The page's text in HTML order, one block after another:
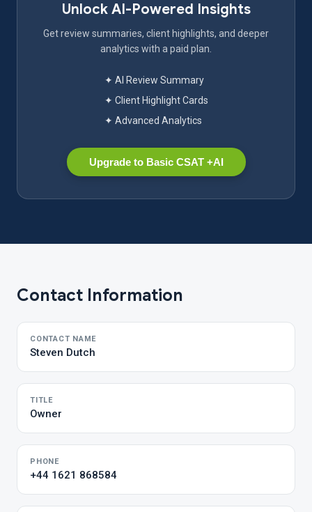
Unlock AI-Powered Insights
Get review summaries, client highlights, and deeper
analytics with a paid plan.
✦ AI Review Summary
✦ Client Highlight Cards
✦ Advanced Analytics
Upgrade to Basic CSAT +AI
Contact Information
CONTACT NAME
Steven Dutch
TITLE
Owner
PHONE
+44 1621 868584